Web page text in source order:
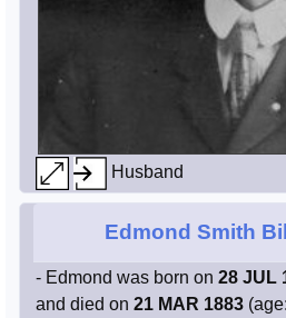
Husband
Edmond Smith
- Edmond was born on 28 JUL
and died on 21 MAR 1883